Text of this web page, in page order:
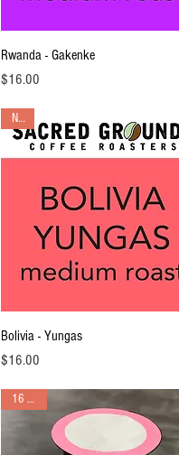
Quick View
Rwanda - Gakenke
Price
$16.00
Quick View
NEW
Bolivia - Yungas
Price
$16.00
16 pack